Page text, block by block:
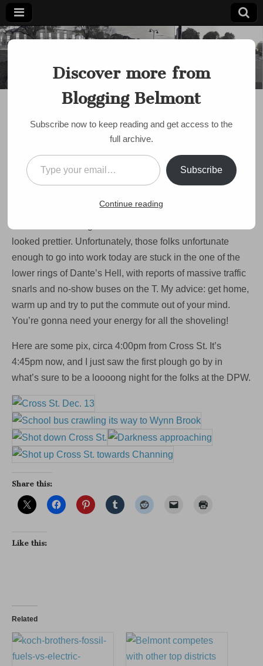
Blogging
Belmont
Voice Since
It’s a winter
wonderland! (And, no,
that 75 Bus isn’t
coming)
winter
wonderland!
no,
that
Bus
isn’t
looked prettier. Unfortunately, those folks unfortunate
enough to go into work today are stuck in the one of the
lower rings of Dante’s Hell, with reports of massive traffic
snarls and no-show buses on the T. My advice: get home,
warm up and try to put the commute out of your mind.
You’re gonna need your energy for all the shoveling!
Here are some pix, circa 4:00pm from Cross St. It’s
4:45pm now, and I just saw the first plough go by in
what’s sure to be a loooong night for the folks at the DPW.
Share this:
Like this:
Related
Discover more from
Blogging Belmont
Subscribe now to keep reading and get access to the
full archive.
Type your email…
Subscribe
Continue reading